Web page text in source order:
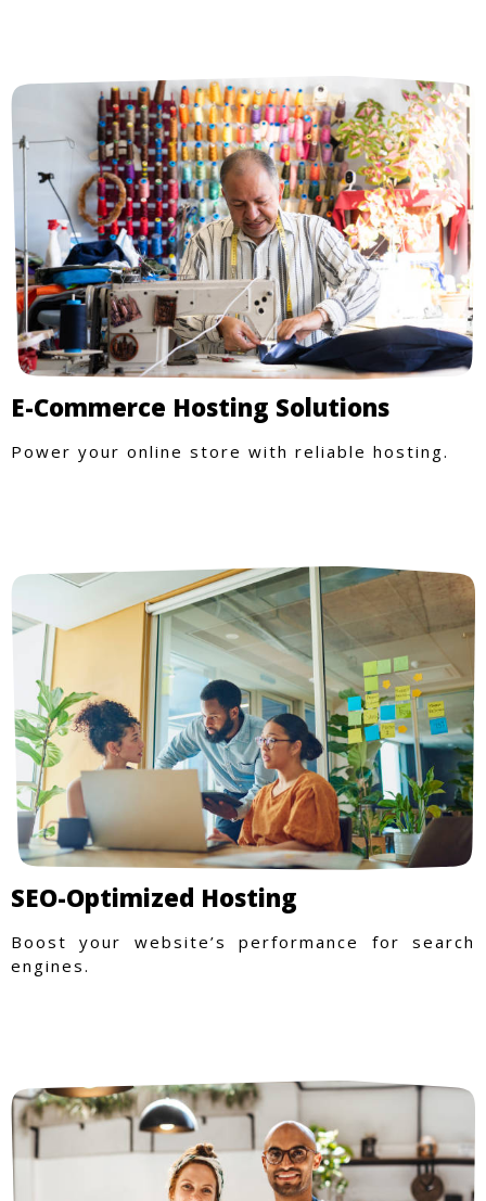
E-Commerce Hosting Solutions
Power your online store with reliable hosting.
SEO-Optimized Hosting
Boost your website’s performance for search
engines.